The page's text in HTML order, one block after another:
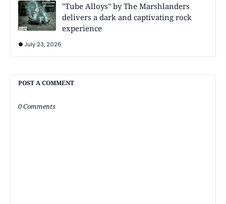
"Tube Alloys" by The Marshlanders
delivers a dark and captivating rock
experience
July 23, 2026
POST A COMMENT
0 Comments